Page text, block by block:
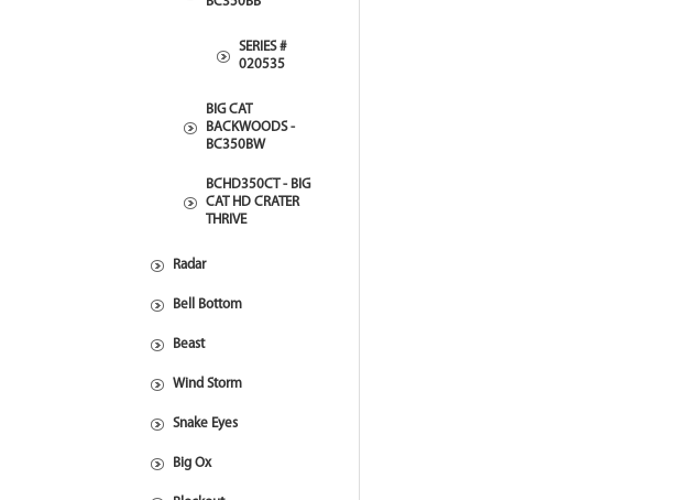
SERIES #
020535
BIG CAT
BACKWOODS -
BC350BW
BCHD350CT - BIG
CAT HD CRATER
THRIVE
Radar
Bell Bottom
Beast
Wind Storm
Snake Eyes
Big Ox